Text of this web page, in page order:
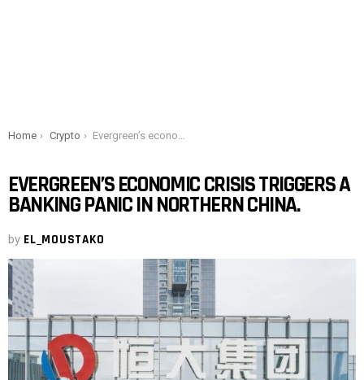
You are here:
Home Crypto Evergreen’s economic crisis triggers a banking panic in northern China.
EVERGREEN’S ECONOMIC CRISIS TRIGGERS A
BANKING PANIC IN NORTHERN CHINA.
by EL_MOUSTAKO